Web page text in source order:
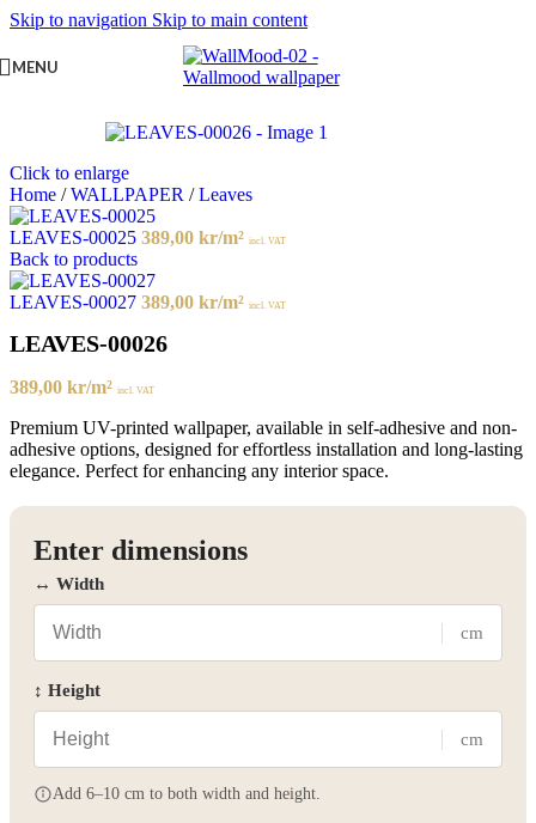
Skip to navigation Skip to main content
MENU
Click to enlarge
Home / WALLPAPER / Leaves
LEAVES-00025 389,00 kr/m² incl. VAT
Back to products
LEAVES-00027 389,00 kr/m² incl. VAT
LEAVES-00026
389,00 kr/m² incl. VAT
Premium UV-printed wallpaper, available in self-adhesive and non-
adhesive options, designed for effortless installation and long-lasting
elegance. Perfect for enhancing any interior space.
Enter dimensions
↔ Width
cm
↕ Height
cm
Add 6–10 cm to both width and height.